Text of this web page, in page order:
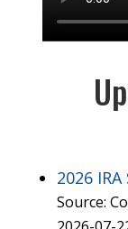
2026
Source: